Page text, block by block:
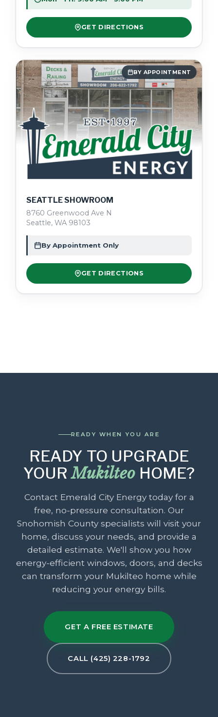
GET DIRECTIONS
BY APPOINTMENT
SEATTLE SHOWROOM
8760 Greenwood Ave N
Seattle, WA 98103
By Appointment Only
GET DIRECTIONS
READY WHEN YOU ARE
READY TO UPGRADE
YOURMukilteo HOME?
Contact Emerald City Energy today for a
free, no-pressure consultation. Our
Snohomish County specialists will visit your
home, discuss your needs, and provide a
detailed estimate. We'll show you how
energy-efficient windows, doors, and decks
can transform your Mukilteo home while
reducing your energy bills.
GET A FREE ESTIMATE
CALL (425) 228-1792